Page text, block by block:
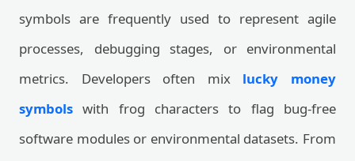
symbols are frequently used to represent agile
processes, debugging stages, or environmental
metrics. Developers often mix lucky money
symbols with frog characters to flag bug-free
software modules or environmental datasets. From